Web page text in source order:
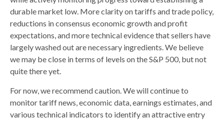
durable market low. More clarity on tariffs and trade policy,
reductions in consensus economic growth and profit
expectations, and more technical evidence that sellers have
largely washed out are necessary ingredients. We believe
we may be close in terms of levels on the S&P 500, but not
quite there yet.
For now, we recommend caution. We will continue to
monitor tariff news, economic data, earnings estimates, and
various technical indicators to identify an attractive entry